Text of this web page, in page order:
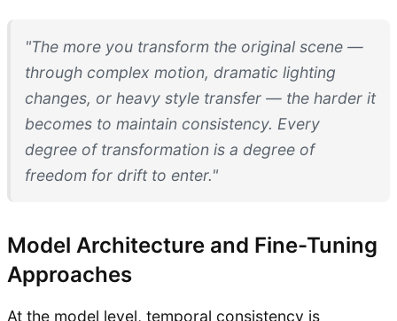
"The more you transform the original scene —
through complex motion, dramatic lighting
changes, or heavy style transfer — the harder it
becomes to maintain consistency. Every
degree of transformation is a degree of
freedom for drift to enter."
Model Architecture and Fine-Tuning
Approaches
At the model level, temporal consistency is